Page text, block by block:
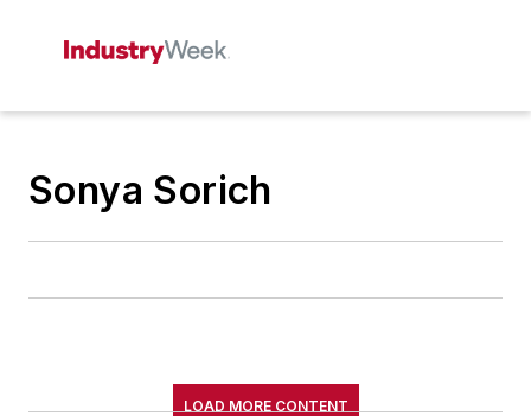
Sonya Sorich
LOAD MORE CONTENT